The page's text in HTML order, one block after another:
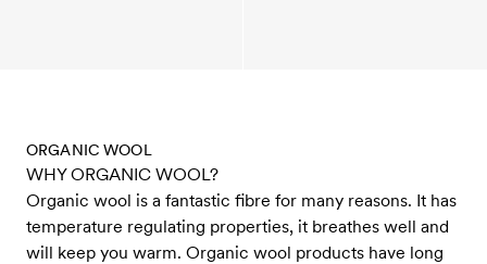
ORGANIC WOOL
WHY ORGANIC WOOL?
Organic wool is a fantastic fibre for many reasons. It has
temperature regulating properties, it breathes well and
will keep you warm. Organic wool products have long